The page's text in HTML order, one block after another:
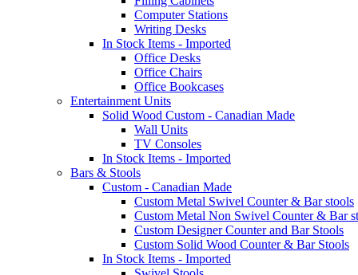
Computer Stations
Writing Desks
In Stock Items - Imported
Office Desks
Office Chairs
Office Bookcases
Entertainment Units
Solid Wood Custom - Canadian Made
Wall Units
TV Consoles
In Stock Items - Imported
Bars & Stools
Custom - Canadian Made
Custom Metal Swivel Counter & Bar stools
Custom Metal Non Swivel Counter & Bar
Custom Designer Counter and Bar Stools
Custom Solid Wood Counter & Bar Stools
In Stock Items - Imported